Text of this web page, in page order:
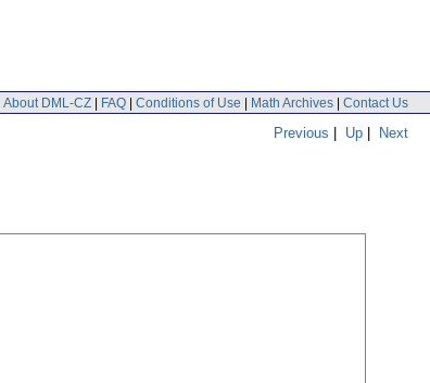
About DML-CZ | FAQ | Conditions of Use | Math Archives | Contact Us
Previous | Up | Next